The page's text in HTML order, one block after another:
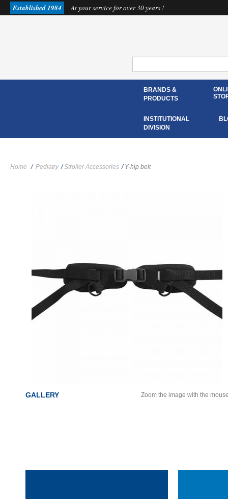
Established 1984 At your service for over 30 years !
BRANDS &
PRODUCTS
INSTITUTIONAL
DIVISION
Home / Pediatry / Stroller Accessories / Y-hip belt
GALLERY Zoom the image with the